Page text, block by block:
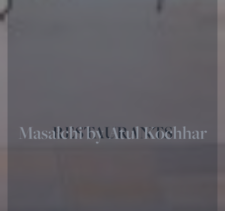
RESTAURANTS
Masalchi by Atul Kochhar